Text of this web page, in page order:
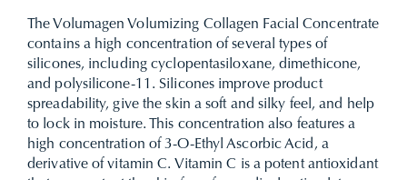
The Volumagen Volumizing Collagen Facial Concentrate
contains a high concentration of several types of
silicones, including cyclopentasiloxane, dimethicone,
and polysilicone-11. Silicones improve product
spreadability, give the skin a soft and silky feel, and help
to lock in moisture. This concentration also features a
high concentration of 3-O-Ethyl Ascorbic Acid, a
derivative of vitamin C. Vitamin C is a potent antioxidant